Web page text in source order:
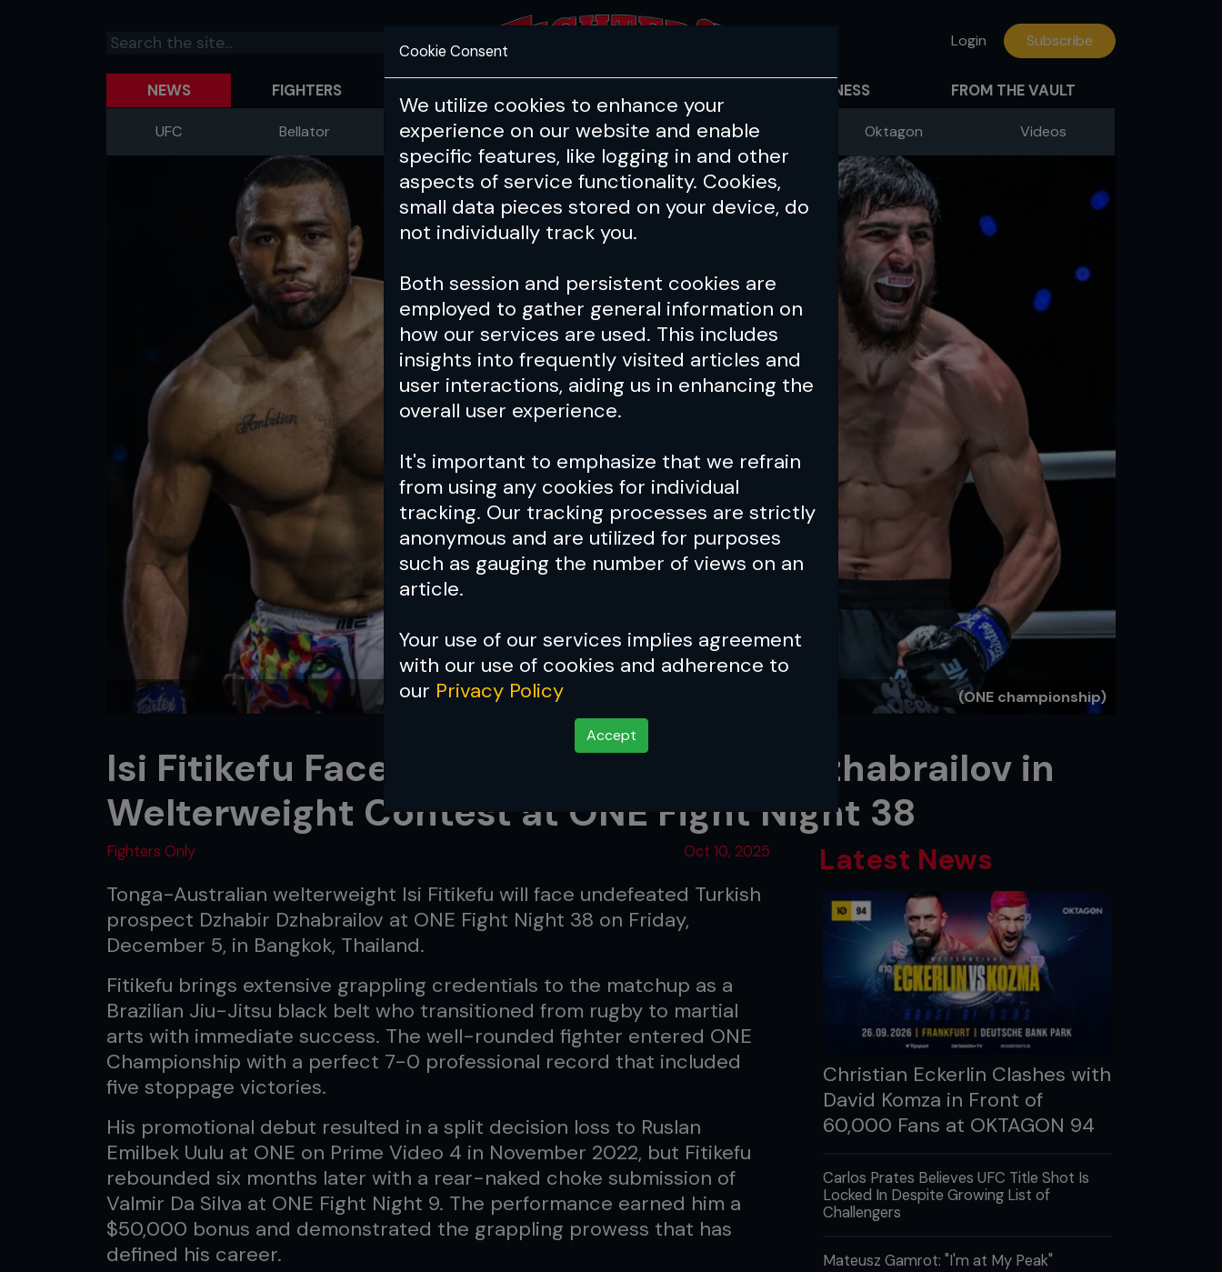
Login Subscribe
NEWS
UFC Bellator PFL ONE Cage Warriors Oktagon Videos
FIGHTERS HEALTH & FITNESS FROM THE VAULT
Cookie Consent
We utilize cookies to enhance your
experience on our website and enable
specific features, like logging in and other
aspects of service functionality. Cookies,
small data pieces stored on your device, do
not individually track you.
Both session and persistent cookies are
employed to gather general information on
how our services are used. This includes
insights into frequently visited articles and
user interactions, aiding us in enhancing the
overall user experience.
It's important to emphasize that we refrain
from using any cookies for individual
tracking. Our tracking processes are strictly
anonymous and are utilized for purposes
such as gauging the number of views on an
article.
Your use of our services implies agreement
with our use of cookies and adherence to
our Privacy Policy
Accept
(ONE championship)
Isi Fitikefu Faces Undefeated Dzhabir Dzhabrailov in
Welterweight Contest at ONE Fight Night 38
Fighters Only Oct 10, 2025
Tonga-Australian welterweight Isi Fitikefu will face undefeated Turkish
prospect Dzhabir Dzhabrailov at ONE Fight Night 38 on Friday,
December 5, in Bangkok, Thailand.
Fitikefu brings extensive grappling credentials to the matchup as a
Brazilian Jiu-Jitsu black belt who transitioned from rugby to martial
arts with immediate success. The well-rounded fighter entered ONE
Championship with a perfect 7-0 professional record that included
five stoppage victories.
His promotional debut resulted in a split decision loss to Ruslan
Emilbek Uulu at ONE on Prime Video 4 in November 2022, but Fitikefu
rebounded six months later with a rear-naked choke submission of
Valmir Da Silva at ONE Fight Night 9. The performance earned him a
$50,000 bonus and demonstrated the grappling prowess that has
defined his career.
Latest News
Christian Eckerlin Clashes with
David Komza in Front of
60,000 Fans at OKTAGON 94
Carlos Prates Believes UFC Title Shot Is
Locked In Despite Growing List of
Challengers
Mateusz Gamrot: "I'm at My Peak"